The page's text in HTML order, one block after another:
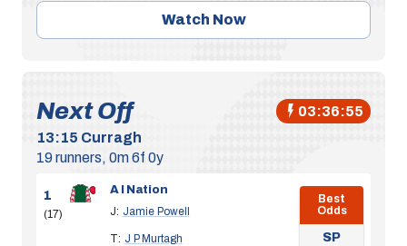
Watch Now
Next Off
03:36:55
13:15 Curragh
19 runners, 0m 6f 0y
1
(17)
A I Nation
J: Jamie Powell
T: J P Murtagh
Best
Odds
SP